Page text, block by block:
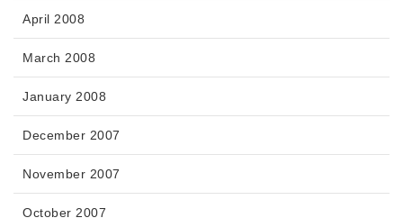
April 2008
March 2008
January 2008
December 2007
November 2007
October 2007